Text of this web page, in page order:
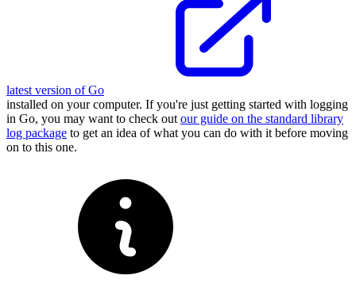
latest version of Go
installed on your computer. If you're just getting started with logging
in Go, you may want to check out our guide on the standard library
log package to get an idea of what you can do with it before moving
on to this one.